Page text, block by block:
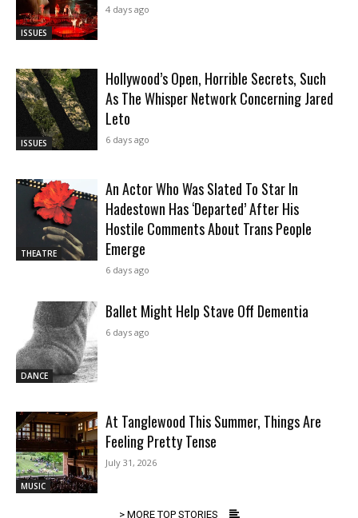
ISSUES
4 days ago
ISSUES
Hollywood’s Open, Horrible Secrets, Such
As The Whisper Network Concerning Jared
Leto
6 days ago
THEATRE
An Actor Who Was Slated To Star In
Hadestown Has ‘Departed’ After His
Hostile Comments About Trans People
Emerge
6 days ago
DANCE
Ballet Might Help Stave Off Dementia
6 days ago
MUSIC
At Tanglewood This Summer, Things Are
Feeling Pretty Tense
July 31, 2026
> MORE TOP STORIES